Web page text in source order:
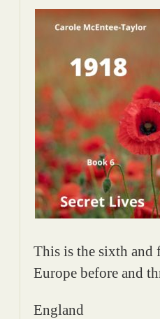
This is the sixth and
Europe before and
England